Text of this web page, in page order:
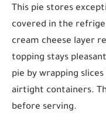
This pie stores
covered in the
cream cheese layer
topping stays
pie by wrapping
airtight containers.
before serving.